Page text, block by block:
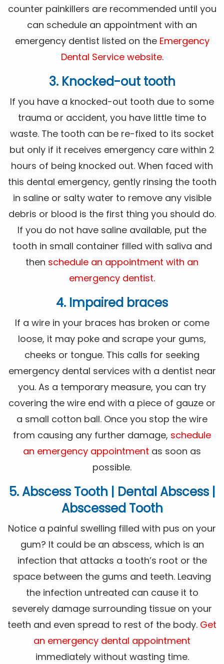
counter painkillers are recommended until you
can schedule an appointment with an
emergency dentist listed on the Emergency
Dental Service website.
3. Knocked-out tooth
If you have a knocked-out tooth due to some
trauma or accident, you have little time to
waste. The tooth can be re-fixed to its socket
but only if it receives emergency care within 2
hours of being knocked out. When faced with
this dental emergency, gently rinsing the tooth
in saline or salty water to remove any visible
debris or blood is the first thing you should do.
If you do not have saline available, put the
tooth in small container filled with saliva and
then schedule an appointment with an
emergency dentist.
4. Impaired braces
If a wire in your braces has broken or come
loose, it may poke and scrape your gums,
cheeks or tongue. This calls for seeking
emergency dental services with a dentist near
you. As a temporary measure, you can try
covering the wire end with a piece of gauze or
a small cotton ball. Once you stop the wire
from causing any further damage, schedule
an emergency appointment as soon as
possible.
5. Abscess Tooth | Dental Abscess |
Abscessed Tooth
Notice a painful swelling filled with pus on your
gum? It could be an abscess, which is an
infection that attacks a tooth’s root or the
space between the gums and teeth. Leaving
the infection untreated can cause it to
severely damage surrounding tissue on your
teeth and even spread to rest of the body. Get
an emergency dental appointment
immediately without wasting time.